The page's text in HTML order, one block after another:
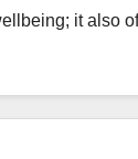
it also